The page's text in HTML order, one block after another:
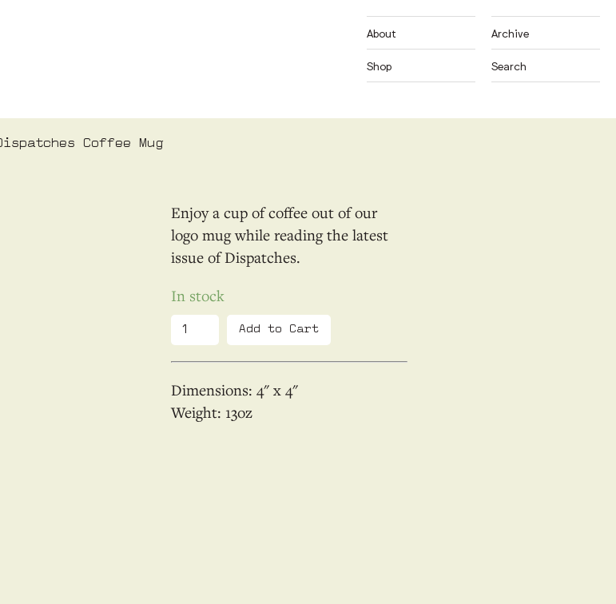
About
Shop
Archive
Search
Dispatches Coffee Mug
Enjoy a cup of coffee out of our
logo mug while reading the latest
issue of Dispatches.
In stock
Dimensions: 4 x 4
Weight: 13oz